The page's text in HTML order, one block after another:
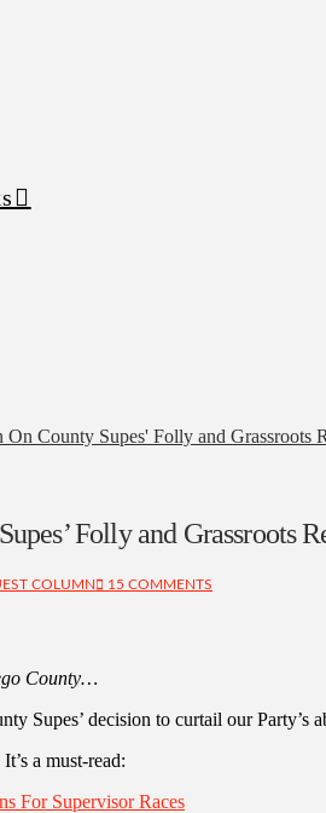
County Supes' Folly and Grassroots
Folly and Grassroots
COLUMN 15 COMMENTS
County…
Supes’ decision to curtail our
a must-read:
For Supervisor Races